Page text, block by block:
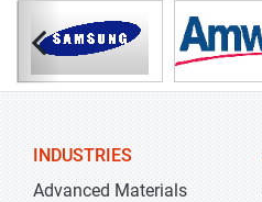
INDUSTRIES
Advanced Materials